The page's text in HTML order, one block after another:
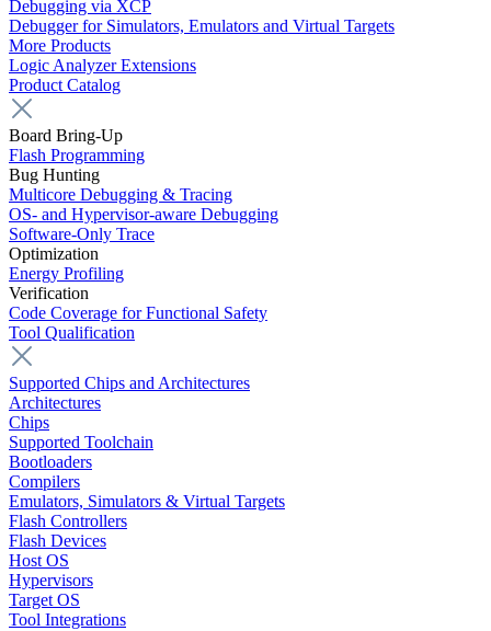
Debugging via XCP
Debugger for Simulators, Emulators and Virtual Targets
More Products
Logic Analyzer Extensions
Product Catalog
Board Bring-Up
Flash Programming
Bug Hunting
Multicore Debugging & Tracing
OS- and Hypervisor-aware Debugging
Software-Only Trace
Optimization
Energy Profiling
Verification
Code Coverage for Functional Safety
Tool Qualification
Supported Chips and Architectures
Architectures
Chips
Supported Toolchain
Bootloaders
Compilers
Emulators, Simulators & Virtual Targets
Flash Controllers
Flash Devices
Host OS
Hypervisors
Target OS
Tool Integrations